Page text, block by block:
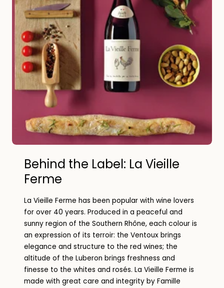
Behind the Label: La Vieille
Ferme
La Vieille Ferme has been popular with wine lovers
for over 40 years. Produced in a peaceful and
sunny region of the Southern Rhône, each colour is
an expression of its terroir: the Ventoux brings
elegance and structure to the red wines; the
altitude of the Luberon brings freshness and
finesse to the whites and rosés. La Vieille Ferme is
made with great care and integrity by Famille